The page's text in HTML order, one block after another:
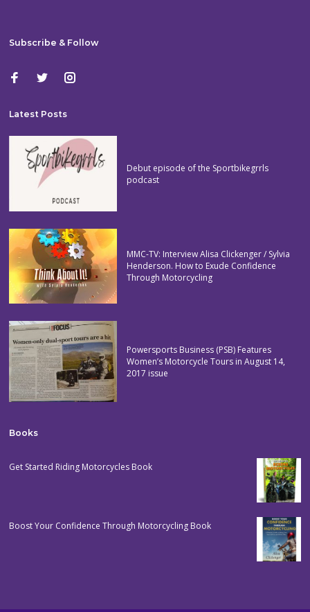
Subscribe & Follow
Latest Posts
Debut episode of the Sportbikegrrls
podcast
MMC-TV: Interview Alisa Clickenger / Sylvia
Henderson. How to Exude Confidence
Through Motorcycling
Powersports Business (PSB) Features
Women’s Motorcycle Tours in August 14,
2017 issue
Books
Get Started Riding Motorcycles Book
Boost Your Confidence Through Motorcycling Book